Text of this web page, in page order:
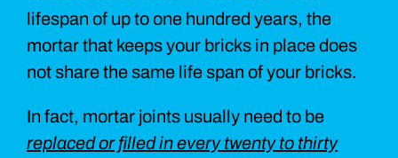
lifespan of up to one hundred years, the
mortar that keeps your bricks in place does
not share the same life span of your bricks.
In fact, mortar joints usually need to be
replaced or filled in every twenty to thirty